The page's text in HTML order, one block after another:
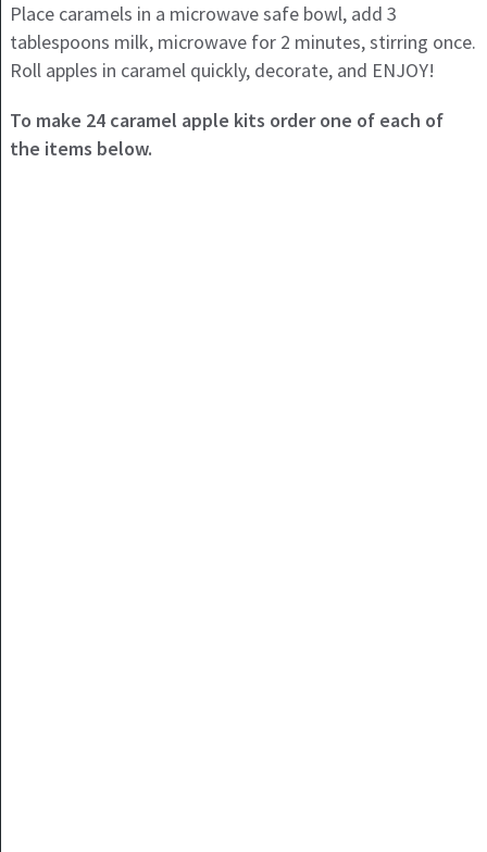
Place caramels in a microwave safe bowl, add 3
tablespoons milk, microwave for 2 minutes, stirring once.
Roll apples in caramel quickly, decorate, and ENJOY!
To make 24 caramel apple kits order one of each of
the items below.